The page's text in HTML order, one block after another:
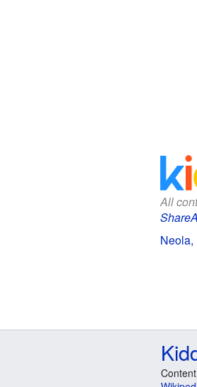
All
Neola,